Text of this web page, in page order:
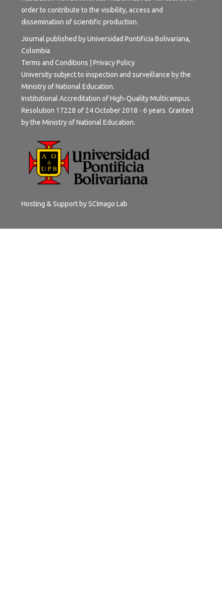
order to contribute to the visibility, access and
dissemination of scientific production.
Journal published by Universidad Pontificia Bolivariana,
Colombia
Terms and Conditions
Privacy Policy
University subject to inspection and surveillance by the
Ministry of National Education.
Institutional Accreditation of High-Quality Multicampus.
Resolution 17228 of 24 October 2018 - 6 years. Granted
by the Ministry of National Education.
Hosting & Support bySCImago Lab